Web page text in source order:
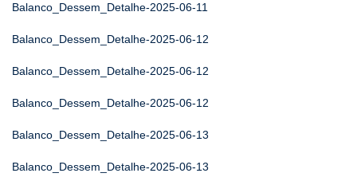
Balanco_Dessem_Detalhe-2025-06-11
Balanco_Dessem_Detalhe-2025-06-12
Balanco_Dessem_Detalhe-2025-06-12
Balanco_Dessem_Detalhe-2025-06-12
Balanco_Dessem_Detalhe-2025-06-13
Balanco_Dessem_Detalhe-2025-06-13